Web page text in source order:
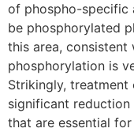
of phospho-specific
be phosphorylated
this area,
phosphorylation is
Strikingly,
significant
that are essential